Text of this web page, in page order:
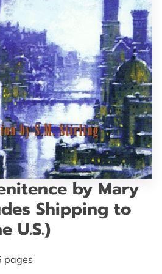
by Mary
Shipping to
U.S.)
pages